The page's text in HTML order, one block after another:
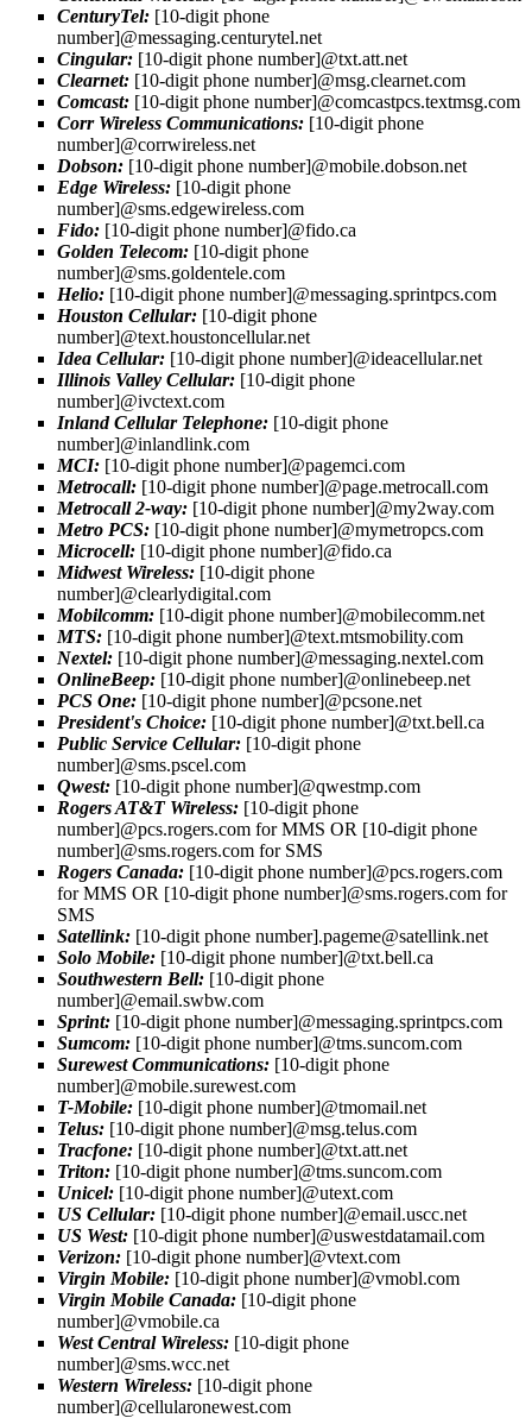
CenturyTel: [10-digit phone
number]@messaging.centurytel.net
Cingular: [10-digit phone number]@txt.att.net
Clearnet: [10-digit phone number]@msg.clearnet.com
Comcast: [10-digit phone number]@comcastpcs.textmsg.com
Corr Wireless Communications: [10-digit phone
number]@corrwireless.net
Dobson: [10-digit phone number]@mobile.dobson.net
Edge Wireless: [10-digit phone
number]@sms.edgewireless.com
Fido: [10-digit phone number]@fido.ca
Golden Telecom: [10-digit phone
number]@sms.goldentele.com
Helio: [10-digit phone number]@messaging.sprintpcs.com
Houston Cellular: [10-digit phone
number]@text.houstoncellular.net
Idea Cellular: [10-digit phone number]@ideacellular.net
Illinois Valley Cellular: [10-digit phone
number]@ivctext.com
Inland Cellular Telephone: [10-digit phone
number]@inlandlink.com
MCI: [10-digit phone number]@pagemci.com
Metrocall: [10-digit phone number]@page.metrocall.com
Metrocall 2-way: [10-digit phone number]@my2way.com
Metro PCS: [10-digit phone number]@mymetropcs.com
Microcell: [10-digit phone number]@fido.ca
Midwest Wireless: [10-digit phone
number]@clearlydigital.com
Mobilcomm: [10-digit phone number]@mobilecomm.net
MTS: [10-digit phone number]@text.mtsmobility.com
Nextel: [10-digit phone number]@messaging.nextel.com
OnlineBeep: [10-digit phone number]@onlinebeep.net
PCS One: [10-digit phone number]@pcsone.net
President's Choice: [10-digit phone number]@txt.bell.ca
Public Service Cellular: [10-digit phone
number]@sms.pscel.com
Qwest: [10-digit phone number]@qwestmp.com
Rogers AT&T Wireless: [10-digit phone
number]@pcs.rogers.com for MMS OR [10-digit phone
number]@sms.rogers.com for SMS
Rogers Canada: [10-digit phone number]@pcs.rogers.com
for MMS OR [10-digit phone number]@sms.rogers.com for
SMS
Satellink: [10-digit phone number].pageme@satellink.net
Solo Mobile: [10-digit phone number]@txt.bell.ca
Southwestern Bell: [10-digit phone
number]@email.swbw.com
Sprint: [10-digit phone number]@messaging.sprintpcs.com
Sumcom: [10-digit phone number]@tms.suncom.com
Surewest Communications: [10-digit phone
number]@mobile.surewest.com
T-Mobile: [10-digit phone number]@tmomail.net
Telus: [10-digit phone number]@msg.telus.com
Tracfone: [10-digit phone number]@txt.att.net
Triton: [10-digit phone number]@tms.suncom.com
Unicel: [10-digit phone number]@utext.com
US Cellular: [10-digit phone number]@email.uscc.net
US West: [10-digit phone number]@uswestdatamail.com
Verizon: [10-digit phone number]@vtext.com
Virgin Mobile: [10-digit phone number]@vmobl.com
Virgin Mobile Canada: [10-digit phone
number]@vmobile.ca
West Central Wireless: [10-digit phone
number]@sms.wcc.net
Western Wireless: [10-digit phone
number]@cellularonewest.com